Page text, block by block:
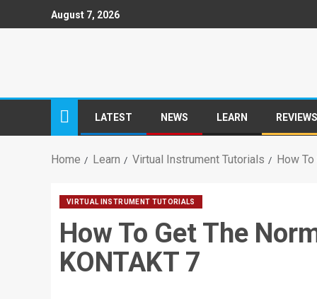
August 7, 2026
LATEST NEWS LEARN REVIEWS
Home Learn Virtual Instrument Tutorials How
VIRTUAL INSTRUMENT TUTORIALS
How To Get The
KONTAKT 7